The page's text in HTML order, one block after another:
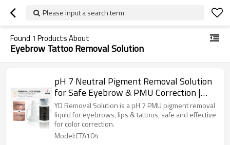
Please input a search term
Found 1 Products About
Eyebrow Tattoo Removal Solution
pH 7 Neutral Pigment Removal Solution
for Safe Eyebrow & PMU Correction |
Charming Tattoo PMU manufacture
YD Removal Solution is a pH 7 PMU pigment removal
liquid for eyebrows, lips & tattoos, safe and effective
for color correction.
Model:CTA104